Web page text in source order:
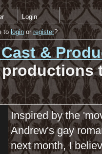
Login
tologinorregister?
&
Inspired by the
Andrew's gay
next month, I